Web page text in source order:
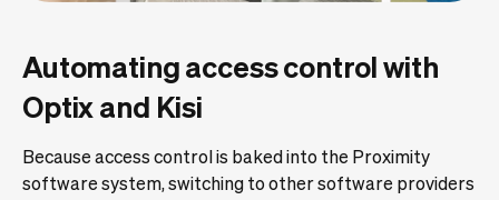
Automating access control with
Optix and Kisi
Because access control is baked into the Proximity
software system, switching to other software providers